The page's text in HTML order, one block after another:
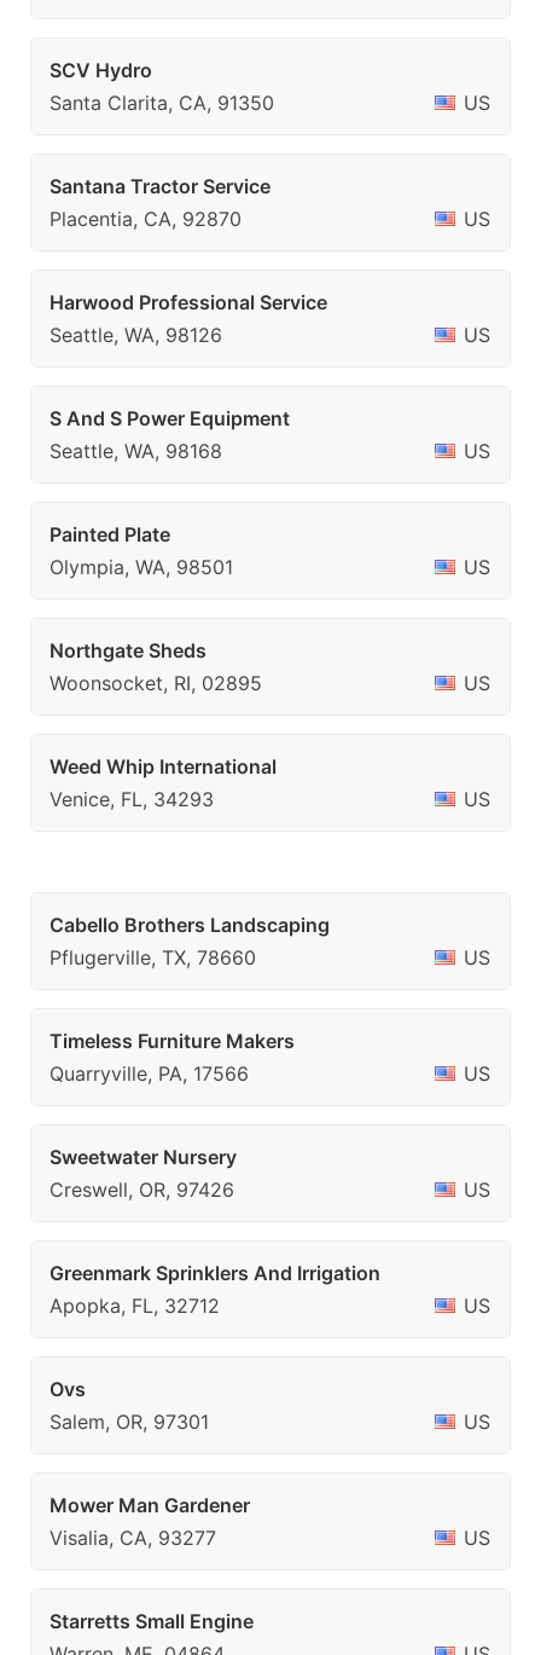
SCV Hydro
Santa Clarita, CA, 91350
US
Santana Tractor Service
Placentia, CA, 92870
US
Harwood Professional Service
Seattle, WA, 98126
US
S And S Power Equipment
Seattle, WA, 98168
US
Painted Plate
Olympia, WA, 98501
US
Northgate Sheds
Woonsocket, RI, 02895
US
Weed Whip International
Venice, FL, 34293
US
Cabello Brothers Landscaping
Pflugerville, TX, 78660
US
Timeless Furniture Makers
Quarryville, PA, 17566
US
Sweetwater Nursery
Creswell, OR, 97426
US
Greenmark Sprinklers And Irrigation
Apopka, FL, 32712
US
Ovs
Salem, OR, 97301
US
Mower Man Gardener
Visalia, CA, 93277
US
Starretts Small Engine